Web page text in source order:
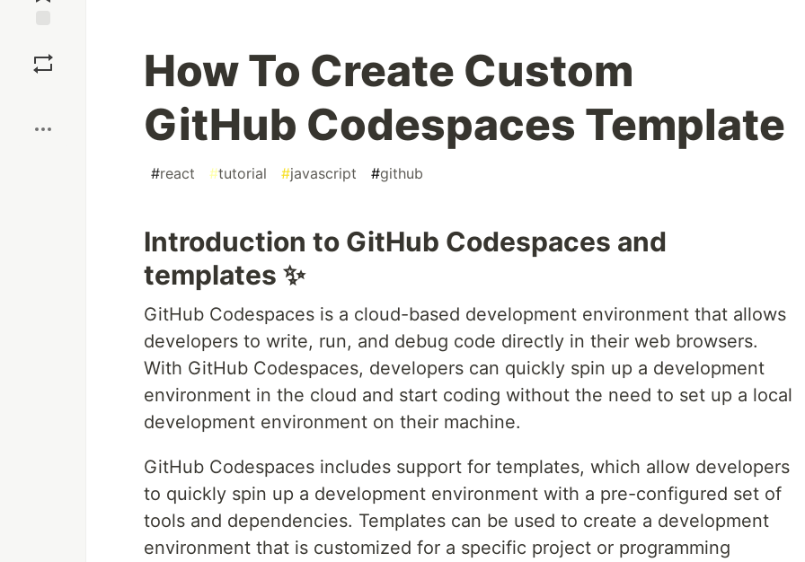
How To Create Custom
GitHub Codespaces Template
#react #tutorial #javascript #github
Introduction to GitHub Codespaces and
templates ✨
GitHub Codespaces is a cloud-based development environment that allows
developers to write, run, and debug code directly in their web browsers.
With GitHub Codespaces, developers can quickly spin up a development
environment in the cloud and start coding without the need to set up a local
development environment on their machine.
GitHub Codespaces includes support for templates, which allow developers
to quickly spin up a development environment with a pre-configured set of
tools and dependencies. Templates can be used to create a development
environment that is customized for a specific project or programming